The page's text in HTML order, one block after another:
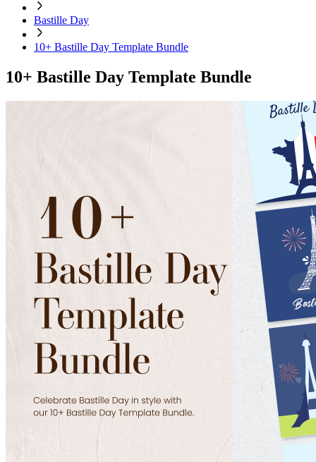
Bastille Day
10+ Bastille Day Template Bundle
10+ Bastille Day Template Bundle